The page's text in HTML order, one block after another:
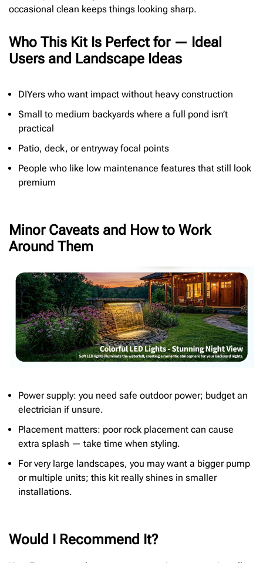
occasional clean keeps things looking sharp.
Who This Kit Is Perfect for — Ideal
Users and Landscape Ideas
DIYers who want impact without heavy construction
Small to medium backyards where a full pond isn’t
practical
Patio, deck, or entryway focal points
People who like low maintenance features that still look
premium
Minor Caveats and How to Work
Around Them
Power supply: you need safe outdoor power; budget an
electrician if unsure.
Placement matters: poor rock placement can cause
extra splash — take time when styling.
For very large landscapes, you may want a bigger pump
or multiple units; this kit really shines in smaller
installations.
Would I Recommend It?